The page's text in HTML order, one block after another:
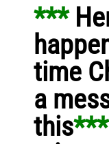
***
time
a
this***